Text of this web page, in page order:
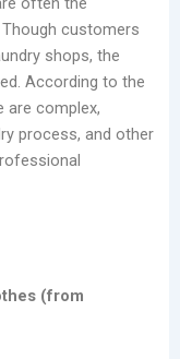
customers
shops, the
According to the
are complex,
process, and other
(from